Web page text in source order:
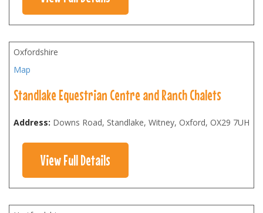
Oxfordshire
Map
Standlake Equestrian Centre and Ranch Chalets
Address: Downs Road, Standlake, Witney, Oxford, OX29 7UH
View Full Details